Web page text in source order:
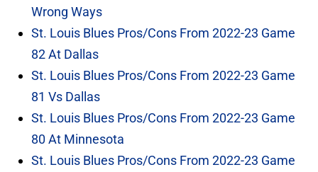
Wrong Ways
St. Louis Blues Pros/Cons From 2022-23 Game
82 At Dallas
St. Louis Blues Pros/Cons From 2022-23 Game
81 Vs Dallas
St. Louis Blues Pros/Cons From 2022-23 Game
80 At Minnesota
St. Louis Blues Pros/Cons From 2022-23 Game